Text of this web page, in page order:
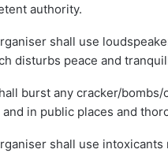
authority.
shall use
disturbs peace and
burst any cracker/
in public places and
shall use